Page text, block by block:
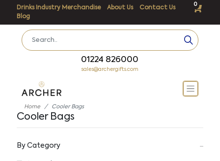
Drinks Industry Merchandise About Us
Contact Us
Blog
0
01224 826000
sales@archergifts.com
Home Cooler Bags
Cooler Bags
By Category